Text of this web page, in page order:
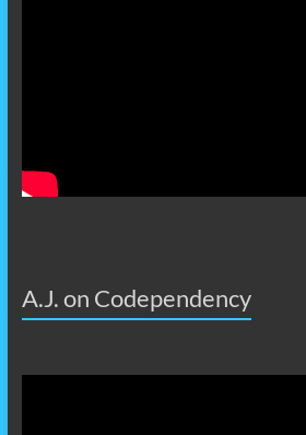
A.J. on Codependency